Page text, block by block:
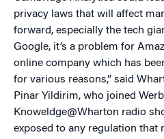
privacy laws that will affect
forward, especially the tech
Google, it’s a problem for
online company which has
for various reasons,” said
Pinar Yildirim, who joined
Knoweldge@Wharton radio
exposed to any regulation that